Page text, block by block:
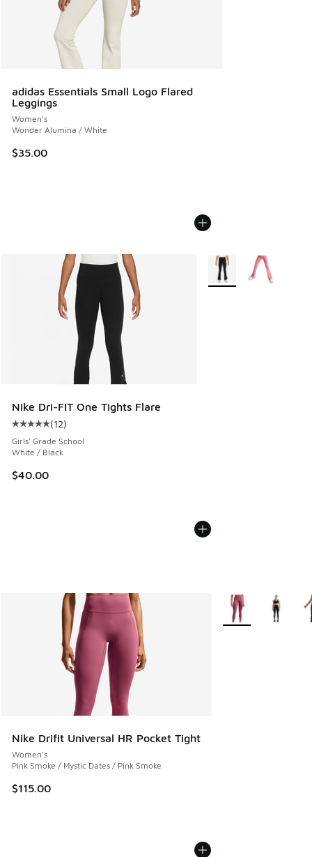
adidas Essentials Small Logo Flared
Leggings
Women's
Wonder Alumina / White
$35.00
Nike Dri-FIT One Tights Flare
Average customer rating - [5 out of 5 stars], 12 reviews
(12)
Girls' Grade School
White / Black
$40.00
More Colors Available
Nike Drifit Universal HR Pocket Tight
Women's
Pink Smoke / Mystic Dates / Pink Smoke
$115.00
More Colors